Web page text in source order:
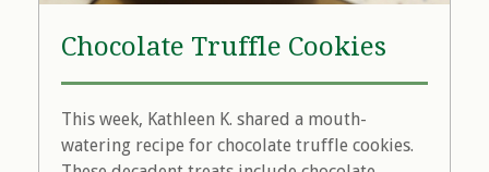
Chocolate Truffle Cookies
This week, Kathleen K. shared a mouth-
watering recipe for chocolate truffle cookies.